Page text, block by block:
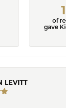
of
gave
LEVITT